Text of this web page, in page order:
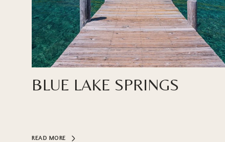
BLUE LAKE SPRINGS
READ MORE